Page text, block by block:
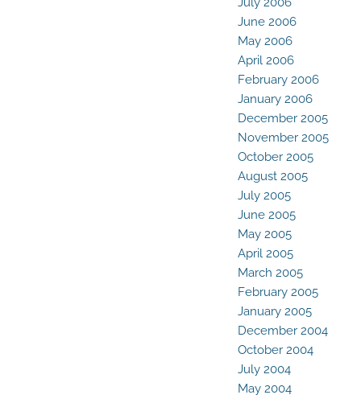
June 2006
May 2006
April 2006
February 2006
January 2006
December 2005
November 2005
October 2005
August 2005
July 2005
June 2005
May 2005
April 2005
March 2005
February 2005
January 2005
December 2004
October 2004
July 2004
May 2004